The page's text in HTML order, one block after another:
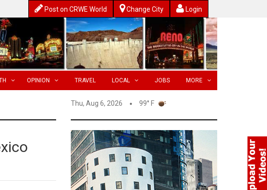
Post on CRWE World Change City Login
OPINION TRAVEL LOCAL JOBS MORE
Thu, Aug 6, 2026 99° F